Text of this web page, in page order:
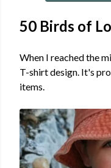
50 Birds of
When I reached the
T-shirt design. It's
items.